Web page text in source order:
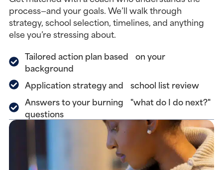
process—and your goals. We’ll walk through
strategy, school selection, timelines, and anything
else you’re stressing about.
Tailored action plan based on your
background
Application strategy and school list review
Answers to your burning "what do I do next?"
questions